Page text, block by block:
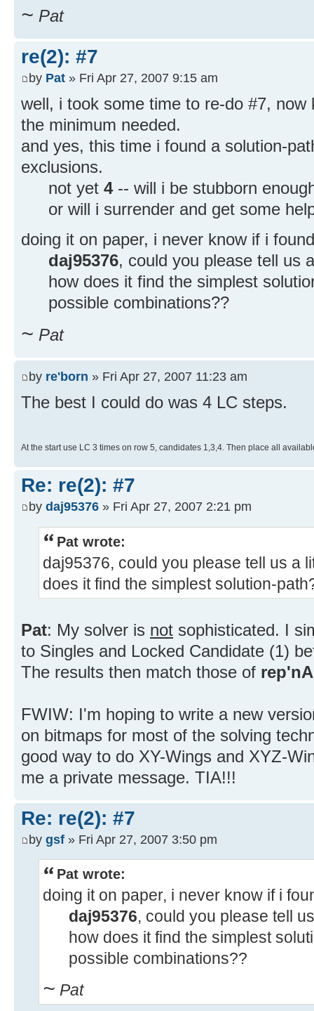
~ Pat
re(2): #7
by Pat » Fri Apr 27, 2007 9:15 am
well, i took some time to re-do #7,
the minimum needed.
and yes, this time i found a solution-
exclusions.
not yet 4-- will i be stubborn
or will i surrender and get some
doing it on paper, i never know if i
daj95376, could you please tell us
how does it find the simplest
possible combinations??
~ Pat
by re'born » Fri Apr 27, 2007 11:23 am
The best I could do was 4 LC steps.
At the start use LC 3 times on row 5, candidates 1,3,4. Then place all
Re: re(2): #7
by daj95376 » Fri Apr 27, 2007 2:21 pm
Pat wrote:
daj95376, could you please tell us a
does it find the simplest solution-
Pat: My solver is not sophisticated. I
to Singles and Locked Candidate (1)
The results then match those of rep'nA
FWIW: I'm hoping to write a new
on bitmaps for most of the solving
good way to do XY-Wings and XYZ-
me a private message. TIA!!!
Re: re(2): #7
by gsf » Fri Apr 27, 2007 3:50 pm
Pat wrote:
doing it on paper, i never know if i
daj95376, could you please tell
how does it find the simplest
possible combinations??
~ Pat